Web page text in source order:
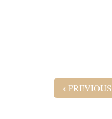
POST